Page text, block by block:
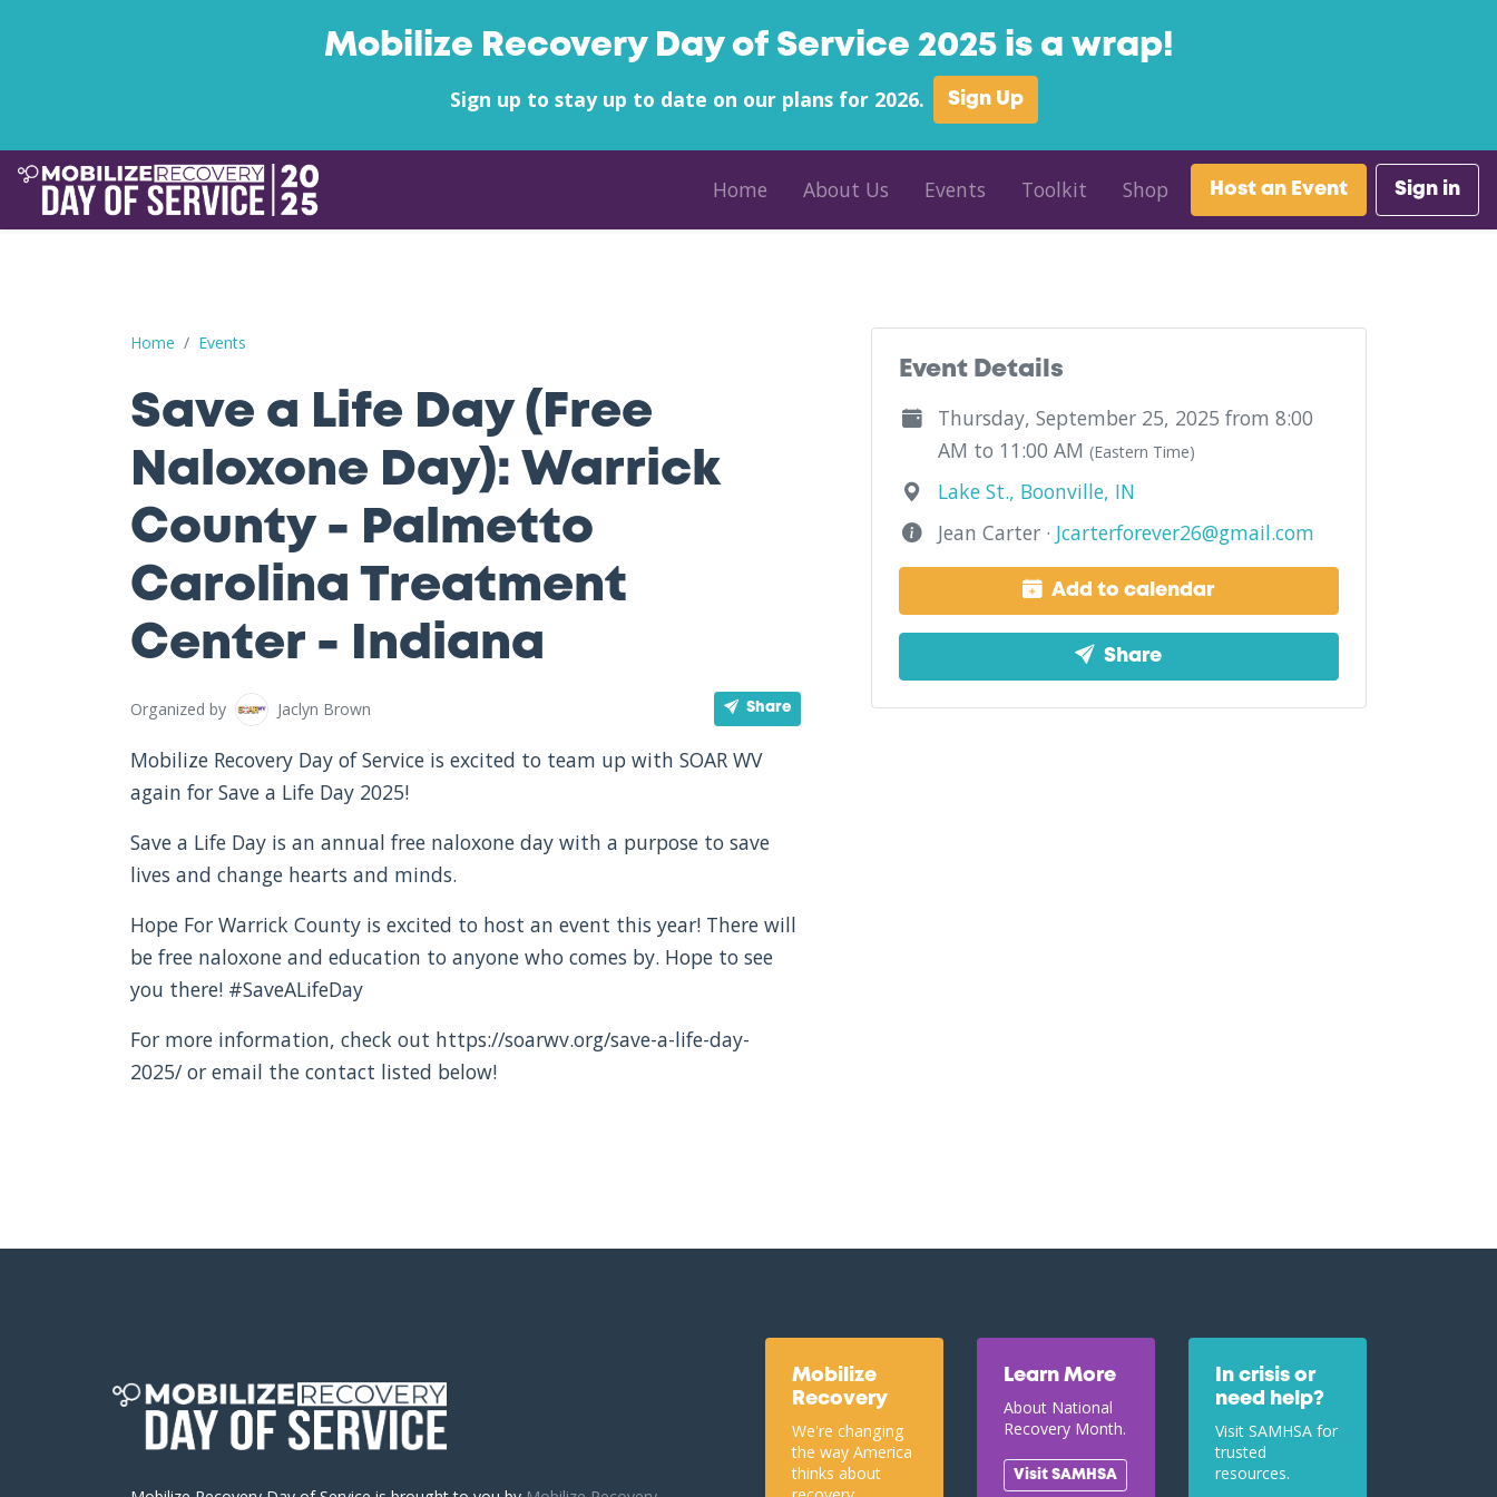
Mobilize Recovery Day of Service 2025 is a wrap!
Sign up to stay up to date on our plans for 2026. Sign Up
Home About Us Events Toolkit Shop Host an Event Sign in
Home Events
Save a Life Day (Free Naloxone Day): Warrick County - Palmetto Carolina Treatment Center - Indiana
Save a Life Day (Free
Naloxone Day): Warrick
County - Palmetto
Carolina Treatment
Center - Indiana
Organized by Jaclyn Brown Share
Mobilize Recovery Day of Service is excited to team up with SOAR WV
again for Save a Life Day 2025!
Save a Life Day is an annual free naloxone day with a purpose to save
lives and change hearts and minds.
Hope For Warrick County is excited to host an event this year! There will
be free naloxone and education to anyone who comes by. Hope to see
you there! #SaveALifeDay
For more information, check out https://soarwv.org/save-a-life-day-
2025/ or email the contact listed below!
Event Details
Thursday, September 25, 2025 from 8:00
AM to 11:00 AM (Eastern Time)
Lake St., Boonville, IN
Jean Carter · Jcarterforever26@gmail.com
Add to calendar
Share
Mobilize
Recovery
We're changing
the way America
thinks about
Learn More
About National
Recovery Month.
Visit SAMHSA
In crisis or
need help?
Visit SAMHSA for
trusted
resources.